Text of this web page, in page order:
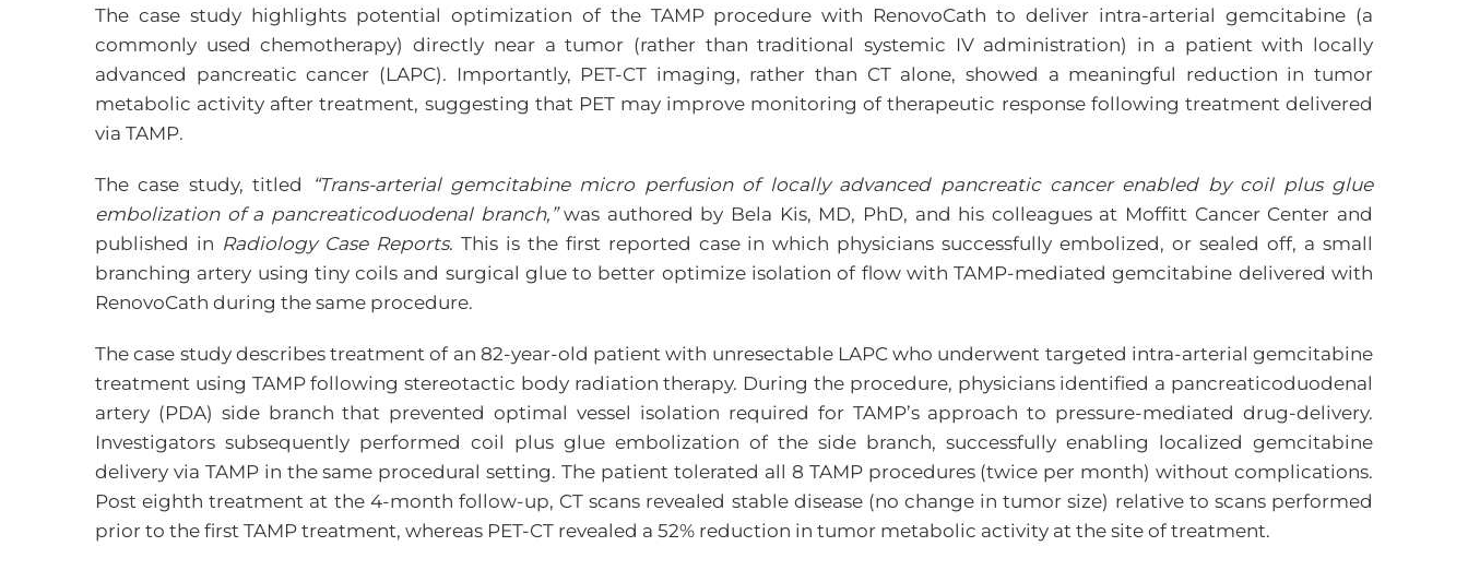
The case study highlights potential optimization of the TAMP procedure with RenovoCath to deliver intra-arterial gemcitabine (a
commonly used chemotherapy) directly near a tumor (rather than traditional systemic IV administration) in a patient with locally
advanced pancreatic cancer (LAPC). Importantly, PET-CT imaging, rather than CT alone, showed a meaningful reduction in tumor
metabolic activity after treatment, suggesting that PET may improve monitoring of therapeutic response following treatment delivered
via TAMP.
The case study, titled
“Trans-arterial gemcitabine micro perfusion of locally advanced pancreatic cancer enabled by coil plus glue
embolization of a pancreaticoduodenal branch,”was authored by Bela Kis, MD, PhD, and his colleagues at Moffitt Cancer Center and
published in Radiology Case Reports. This is the first reported case in which physicians successfully embolized, or sealed off, a small
branching artery using tiny coils and surgical glue to better optimize isolation of flow with TAMP-mediated gemcitabine delivered with
RenovoCath during the same procedure.
The case study describes treatment of an 82-year-old patient with unresectable LAPC who underwent targeted intra-arterial gemcitabine
treatment using TAMP following stereotactic body radiation therapy. During the procedure, physicians identified a pancreaticoduodenal
artery (PDA) side branch that prevented optimal vessel isolation required for TAMP’s approach to pressure-mediated drug-delivery.
Investigators subsequently performed coil plus glue embolization of the side branch, successfully enabling localized gemcitabine
delivery via TAMP in the same procedural setting. The patient tolerated all 8 TAMP procedures (twice per month) without complications.
Post eighth treatment at the 4-month follow-up, CT scans revealed stable disease (no change in tumor size) relative to scans performed
prior to the first TAMP treatment, whereas PET-CT revealed a 52% reduction in tumor metabolic activity at the site of treatment.